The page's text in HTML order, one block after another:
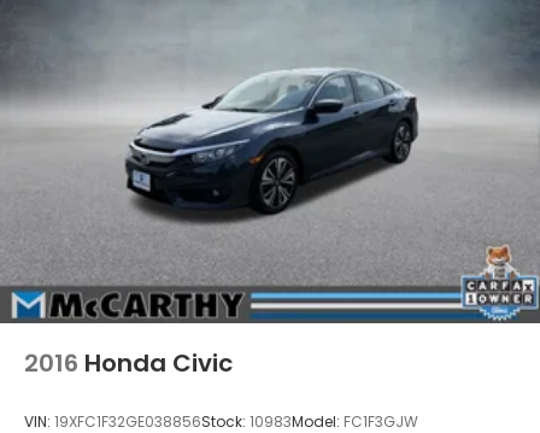
2016 Honda Civic
VIN: 19XFC1F32GE038856Stock: 10983Model: FC1F3GJW